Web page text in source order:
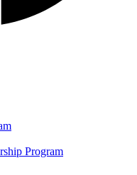
Program